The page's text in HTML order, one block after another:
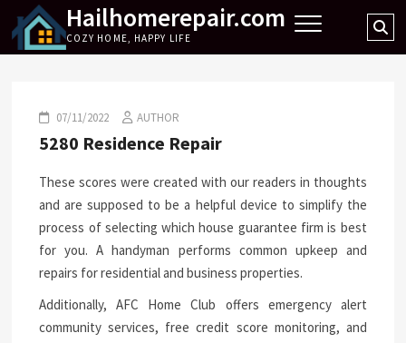
content
Hailhomerepair.com
COZY HOME, HAPPY LIFE
07/11/2022 AUTHOR
5280 Residence Repair
These scores were created with our readers in thoughts
and are supposed to be a helpful device to simplify the
process of selecting which house guarantee firm is best
for you. A handyman performs common upkeep and
repairs for residential and business properties.
Additionally, AFC Home Club offers emergency alert
community services, free credit score monitoring, and